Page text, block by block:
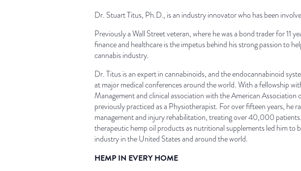
Dr. Stuart Titus, Ph.D., is an industry innovator who has been
Previously a Wall Street veteran, where he was a bond trader for 11
finance and healthcare is the impetus behind his strong passion to
cannabis industry.
Dr. Titus is an expert in cannabinoids, and the endocannabinoid
at major medical conferences around the world. With a fellowship
Management and clinical association with the American
previously practiced as a Physiotherapist. For over fifteen years, he
management and injury rehabilitation, treating over 40,000
therapeutic hemp oil products as nutritional supplements led him to
industry in the United States and around the world.
HEMP IN EVERY HOME